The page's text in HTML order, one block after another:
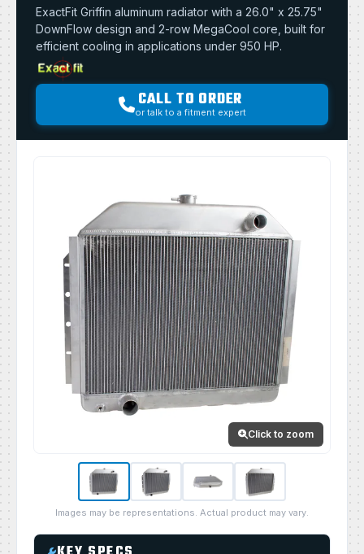
ExactFit Griffin aluminum radiator with a 26.0" x 25.75"
DownFlow design and 2-row MegaCool core, built for
efficient cooling in applications under 950 HP.
CALL TO ORDER
or talk to a fitment expert
Click to zoom
Images may be representations. Actual product may vary.